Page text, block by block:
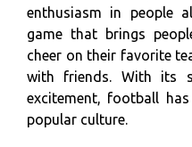
enthusiasm in people
game that brings
cheer on their favorite
with friends. With its
excitement, football
popular culture.